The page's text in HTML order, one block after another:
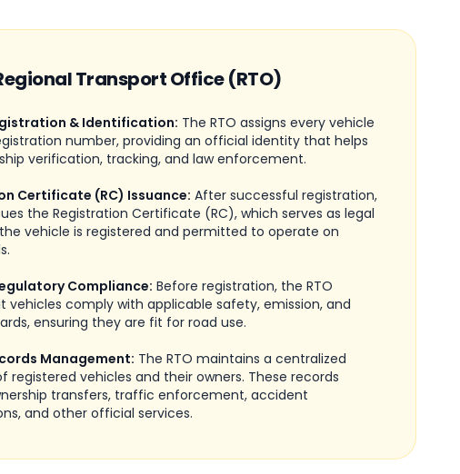
Transport Office (RTO)
& Identification: The RTO assigns every vehicle
number, providing an official identity that helps
verification, tracking, and law enforcement.
Certificate (RC) Issuance: After successful registration,
the Registration Certificate (RC), which serves as legal
vehicle is registered and permitted to operate on
Compliance: Before registration, the RTO
vehicles comply with applicable safety, emission, and
ensuring they are fit for road use.
Management: The RTO maintains a centralized
registered vehicles and their owners. These records
transfers, traffic enforcement, accident
and other official services.